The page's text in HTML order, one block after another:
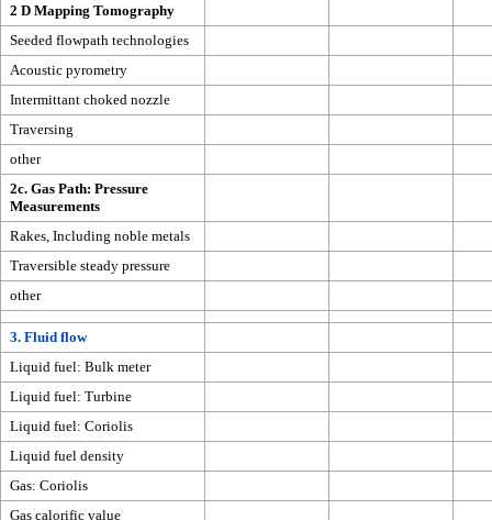
2 D Mapping Tomography
Seeded flowpath technologies
Acoustic pyrometry
Intermittant choked nozzle
Traversing
other
2c. Gas Path: Pressure
Measurements
Rakes, Including noble metals
Traversible steady pressure
other
3. Fluid flow
Liquid fuel: Bulk meter
Liquid fuel: Turbine
Liquid fuel: Coriolis
Liquid fuel density
Gas: Coriolis
Gas calorific value